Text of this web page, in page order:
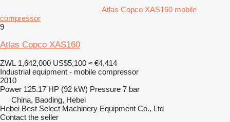
Atlas Copco XAS160 mobile
compressor
9
Atlas Copco XAS160
ZWL 1,642,000 US$5,100 ≈ €4,414
Industrial equipment - mobile compressor
2010
Power 125.17 HP (92 kW) Pressure 7 bar
China, Baoding, Hebei
Hebei Best Select Machinery Equipment Co., Ltd
Contact the seller